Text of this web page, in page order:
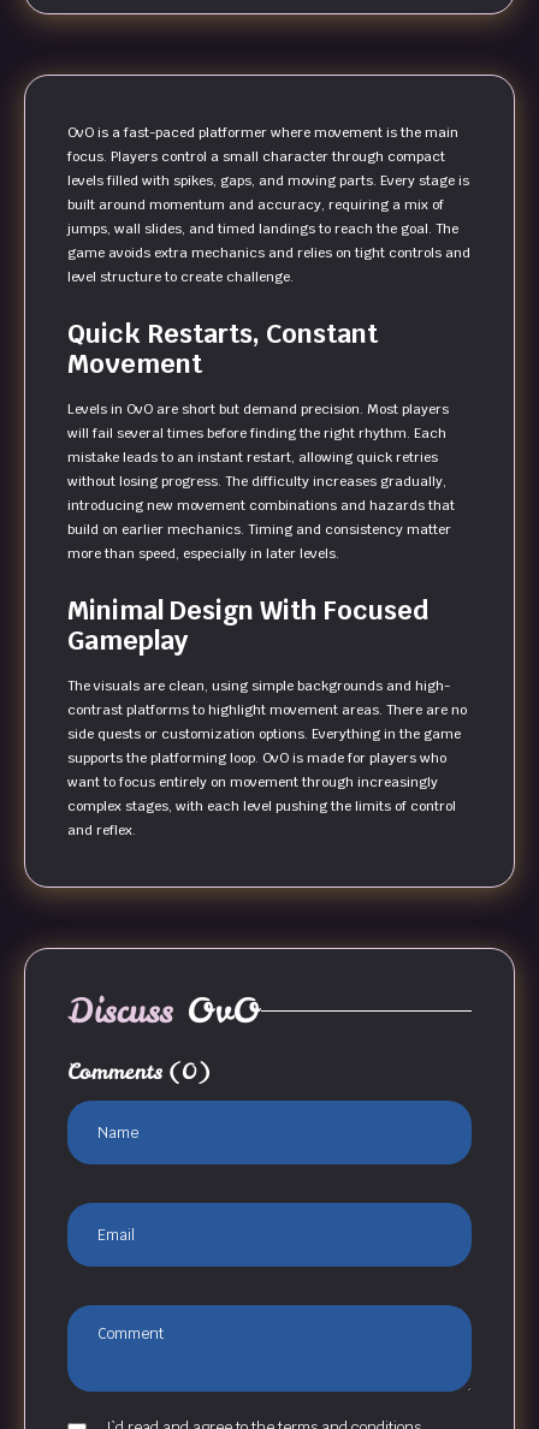
OvO is a fast-paced platformer where movement is the main
focus. Players control a small character through compact
levels filled with spikes, gaps, and moving parts. Every stage is
built around momentum and accuracy, requiring a mix of
jumps, wall slides, and timed landings to reach the goal. The
game avoids extra mechanics and relies on tight controls and
level structure to create challenge.
Quick Restarts, Constant
Movement
Levels in OvO are short but demand precision. Most players
will fail several times before finding the right rhythm. Each
mistake leads to an instant restart, allowing quick retries
without losing progress. The difficulty increases gradually,
introducing new movement combinations and hazards that
build on earlier mechanics. Timing and consistency matter
more than speed, especially in later levels.
Minimal Design With Focused
Gameplay
The visuals are clean, using simple backgrounds and high-
contrast platforms to highlight movement areas. There are no
side quests or customization options. Everything in the game
supports the platforming loop. OvO is made for players who
want to focus entirely on movement through increasingly
complex stages, with each level pushing the limits of control
and reflex.
Discuss OvO
Comments (0)